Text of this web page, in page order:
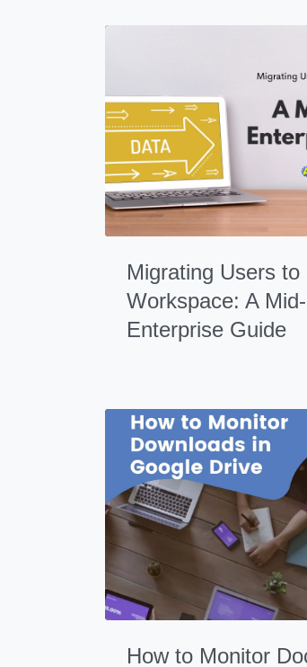
Migrating Users to
Workspace: A
Enterprise Guide
How to Monitor